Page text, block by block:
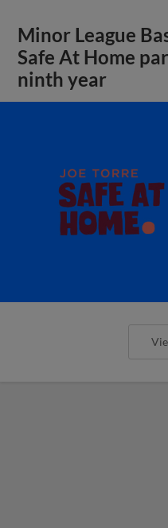
Minor League
Safe At Home
ninth year